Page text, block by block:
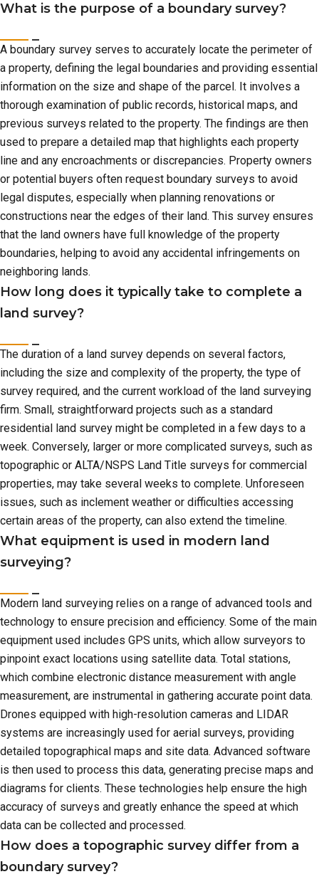
What is the purpose of a boundary survey?
A boundary survey serves to accurately locate the perimeter of
a property, defining the legal boundaries and providing essential
information on the size and shape of the parcel. It involves a
thorough examination of public records, historical maps, and
previous surveys related to the property. The findings are then
used to prepare a detailed map that highlights each property
line and any encroachments or discrepancies. Property owners
or potential buyers often request boundary surveys to avoid
legal disputes, especially when planning renovations or
constructions near the edges of their land. This survey ensures
that the land owners have full knowledge of the property
boundaries, helping to avoid any accidental infringements on
neighboring lands.
How long does it typically take to complete a
land survey?
The duration of a land survey depends on several factors,
including the size and complexity of the property, the type of
survey required, and the current workload of the land surveying
firm. Small, straightforward projects such as a standard
residential land survey might be completed in a few days to a
week. Conversely, larger or more complicated surveys, such as
topographic or ALTA/NSPS Land Title surveys for commercial
properties, may take several weeks to complete. Unforeseen
issues, such as inclement weather or difficulties accessing
certain areas of the property, can also extend the timeline.
What equipment is used in modern land
surveying?
Modern land surveying relies on a range of advanced tools and
technology to ensure precision and efficiency. Some of the main
equipment used includes GPS units, which allow surveyors to
pinpoint exact locations using satellite data. Total stations,
which combine electronic distance measurement with angle
measurement, are instrumental in gathering accurate point data.
Drones equipped with high-resolution cameras and LIDAR
systems are increasingly used for aerial surveys, providing
detailed topographical maps and site data. Advanced software
is then used to process this data, generating precise maps and
diagrams for clients. These technologies help ensure the high
accuracy of surveys and greatly enhance the speed at which
data can be collected and processed.
How does a topographic survey differ from a
boundary survey?